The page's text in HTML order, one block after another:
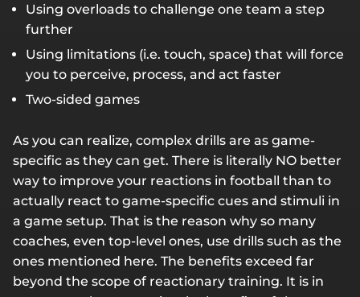
Using overloads to challenge one team a step
further
Using limitations (i.e. touch, space) that will force
you to perceive, process, and act faster
Two-sided games
As you can realize, complex drills are as game-
specific as they can get. There is literally NO better
way to improve your reactions in football than to
actually react to game-specific cues and stimuli in
a game setup. That is the reason why so many
coaches, even top-level ones, use drills such as the
ones mentioned here. The benefits exceed far
beyond the scope of reactionary training. It is in